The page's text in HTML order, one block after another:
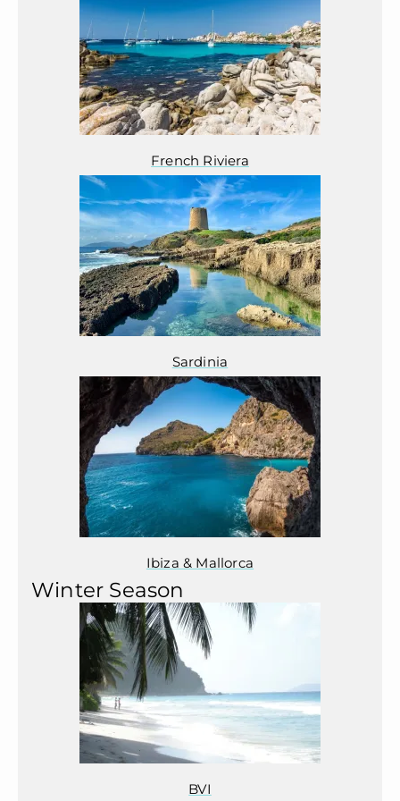
French Riviera
Sardinia
Ibiza & Mallorca
Winter Season
BVI